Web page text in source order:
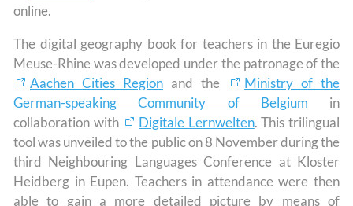
online.
The digital geography book for teachers in the Euregio
Meuse-Rhine was developed under the patronage of the
Aachen Cities Region and the
Ministry of the
German-speaking Community of Belgium in
collaboration with
Digitale Lernwelten. This trilingual
tool was unveiled to the public on 8 November during the
third Neighbouring Languages Conference at Kloster
Heidberg in Eupen. Teachers in attendance were then
able to gain a more detailed picture by means of